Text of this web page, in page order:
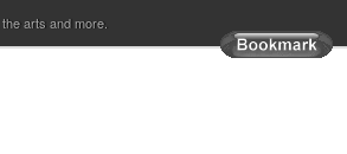
arts and more.